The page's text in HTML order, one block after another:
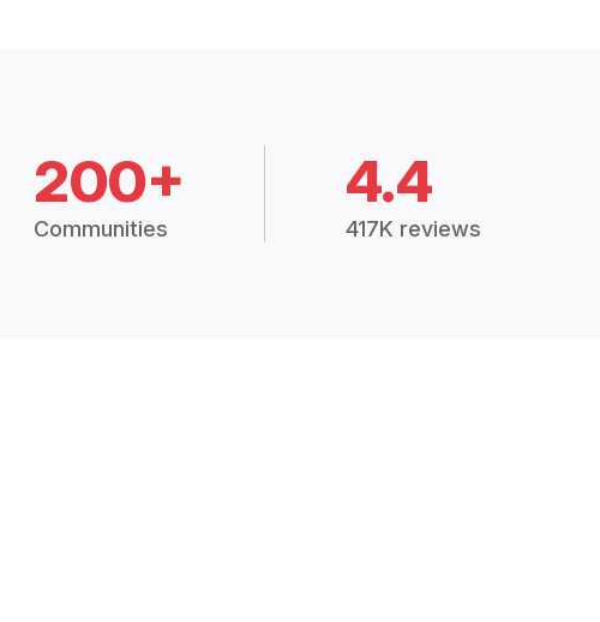
200+
Communities
4.4
417K reviews